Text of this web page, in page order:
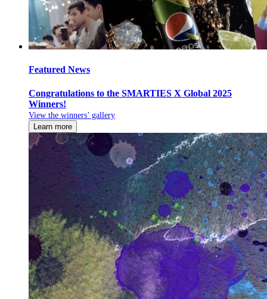
Featured News
Congratulations to the SMARTIES X Global 2025
Winners!
View the winners’ gallery
Learn more